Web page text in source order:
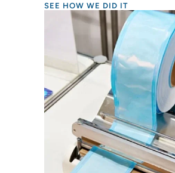
SEE HOW WE DID IT